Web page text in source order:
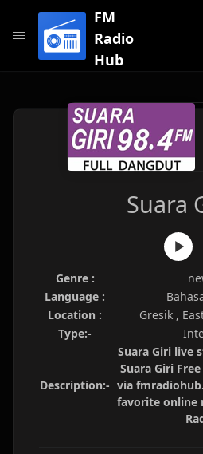
FM
Radio
Hub
Suara
Genre :
Language :
Location :
Gresik ,
Type:-
Description:-
Suara Giri live
Suara Giri
via
favorite online